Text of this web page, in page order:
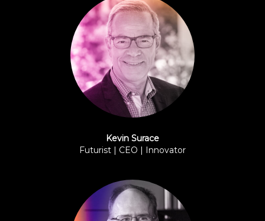
Kevin Surace
Futurist | CEO | Innovator